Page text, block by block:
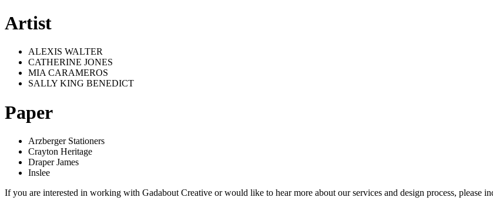
Artist
ALEXIS WALTER
CATHERINE JONES
MIA CARAMEROS
SALLY KING BENEDICT
Paper
Arzberger Stationers
Crayton Heritage
Draper James
Inslee
If you are interested in working with Gadabout Creative or would like to hear more about our services and design process, please